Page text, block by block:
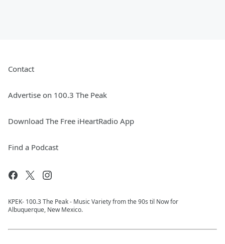
Contact
Advertise on 100.3 The Peak
Download The Free iHeartRadio App
Find a Podcast
KPEK- 100.3 The Peak - Music Variety from the 90s til Now for
Albuquerque, New Mexico.